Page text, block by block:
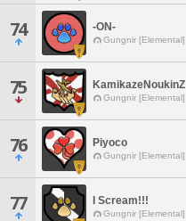
74 -ON-
Gungnir [Elemental]
75 KamikazeNoukinZ
Gungnir [Elemental]
76 Piyoco
Gungnir [Elemental]
77 I Scream!!!
Gungnir [Elemental]